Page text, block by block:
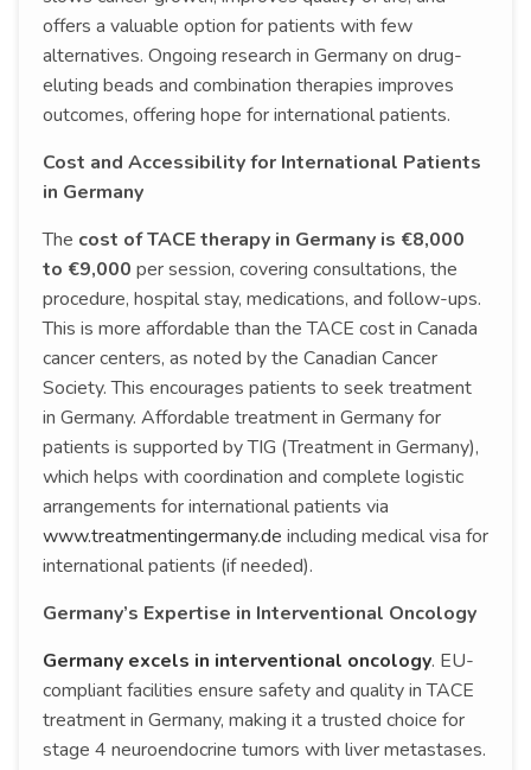
offers a valuable option for patients with few
alternatives. Ongoing research in Germany on drug-
eluting beads and combination therapies improves
outcomes, offering hope for international patients.
Cost and Accessibility for International Patients
in Germany
The cost of TACE therapy in Germany is €8,000
to €9,000 per session, covering consultations, the
procedure, hospital stay, medications, and follow-ups.
This is more affordable than the TACE cost in Canada
cancer centers, as noted by the Canadian Cancer
Society. This encourages patients to seek treatment
in Germany. Affordable treatment in Germany for
patients is supported by TIG (Treatment in Germany),
which helps with coordination and complete logistic
arrangements for international patients via
www.treatmentingermany.de including medical visa for
international patients (if needed).
Germany’s Expertise in Interventional Oncology
Germany excels in interventional oncology. EU-
compliant facilities ensure safety and quality in TACE
treatment in Germany, making it a trusted choice for
stage 4 neuroendocrine tumors with liver metastases.